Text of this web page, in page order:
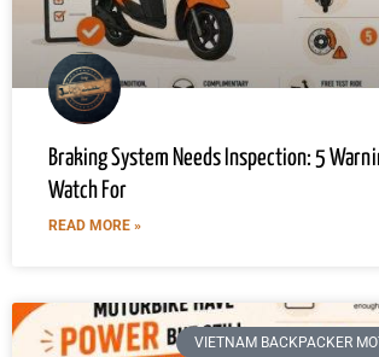
Braking System Needs Inspection: 5
Watch For
READ MORE »
VIETNAM BACKPACKER